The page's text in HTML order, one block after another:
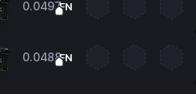
0.0497FN
0.0488FN